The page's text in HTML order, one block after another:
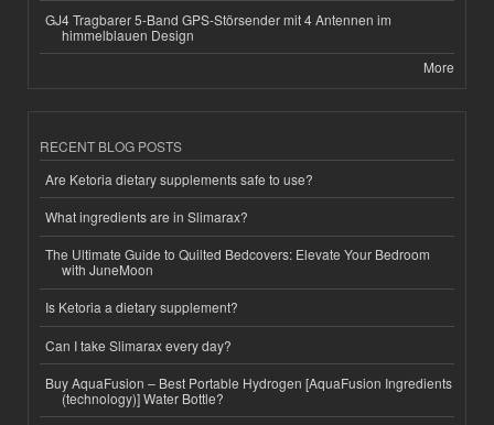
GJ4 Tragbarer 5-Band GPS-Störsender mit 4 Antennen im
himmelblauen Design
More
RECENT BLOG POSTS
Are Ketoria dietary supplements safe to use?
What ingredients are in Slimarax?
The Ultimate Guide to Quilted Bedcovers: Elevate Your Bedroom
with JuneMoon
Is Ketoria a dietary supplement?
Can I take Slimarax every day?
Buy AquaFusion – Best Portable Hydrogen [AquaFusion Ingredients
(technology)] Water Bottle?